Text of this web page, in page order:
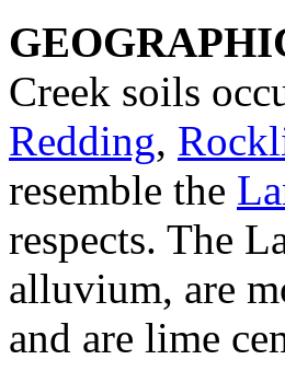
Creek soils
Redding,
resemble the
respects. The
alluvium, are
and are lime